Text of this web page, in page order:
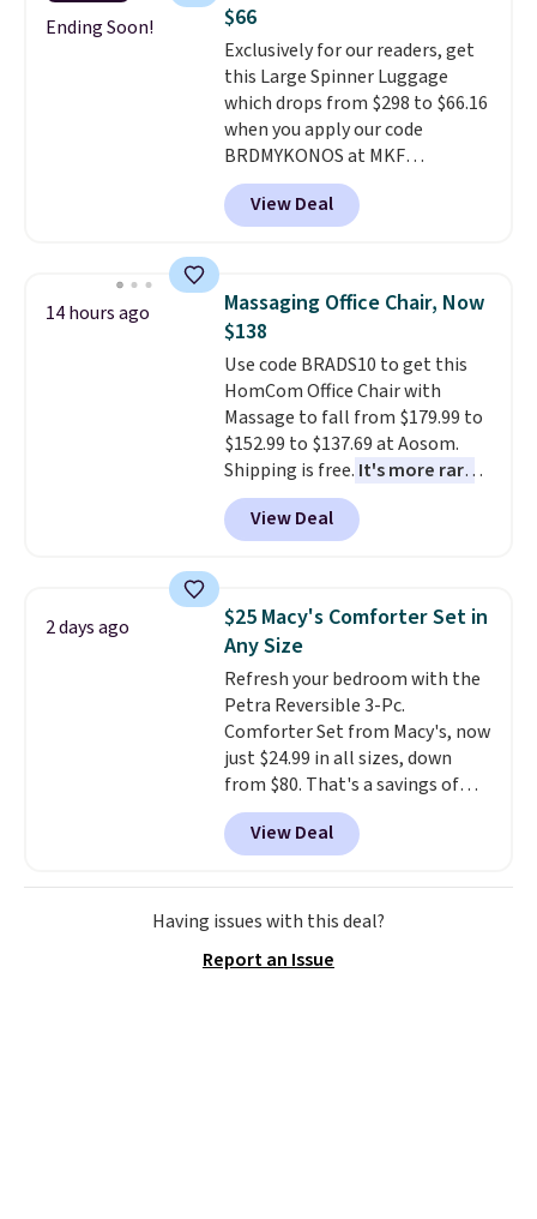
final sale, so no returns,
exchanges, or price adjustments
are allowed.
into or create a free account,
select the $9.99 shipping
option, and use code BDFREE at
checkout.
Ending Soon!
$66
Exclusively for our readers, get
this Large Spinner Luggage
which drops from $298 to $66.16
when you apply our code
BRDMYKONOS at MKF
Collection. This luggage is
available in four colors at this
price. Other retailers are
luggage.
The telescopic handle
locks in place, the dual spinner
wheels glide in every direction,
and the hard ABS shell resists
the scratches that come with
every trip. This is the luggage
that looks as good on the fifth
trip as it did on the first.
Shipping is free when you apply
the code FREESHIP at checkout.
View Deal
14 hours ago
Massaging Office Chair, Now
$138
Use code BRADS10 to get this
HomCom Office Chair with
Massage to fall from $179.99 to
$152.99 to $137.69 at Aosom.
Shipping is free. It's more rare
to see a massage chair with a
built-in footrest.
also easily retracts so you can
upright office chair. Please note,
you'll need to log in to a free
Aosom account to complete
your purchase.
View Deal
2 days ago
$25 Macy's Comforter Set in
Any Size
Refresh your bedroom with the
Petra Reversible 3-Pc.
Comforter Set from Macy's, now
just $24.99 in all sizes, down
from $80. That's a savings of
73%. This design features
intricate motifs layered in warm
clay hues for an earthy yet
sophisticated look. It's fully
reversible, so you get two
whether you want something
View Deal
Having issues with this deal?
Report an Issue